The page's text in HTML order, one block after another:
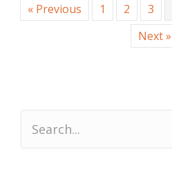
« Previous 1 2 3
Next »